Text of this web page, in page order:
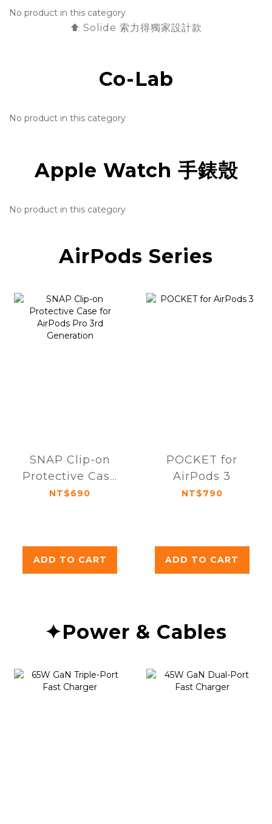
No product in this category
⬆️ Solide 索力得獨家設計款
Co-Lab
No product in this category
Apple Watch 手錶殼
No product in this category
AirPods Series
SNAP Clip-on
Protective Case
for AirPods Pro
NT$690
ADD TO CART
POCKET for
AirPods 3
NT$790
ADD TO CART
✦Power & Cables